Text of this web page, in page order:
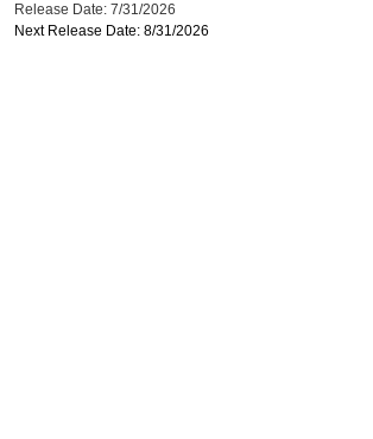
Release Date: 7/31/2026
Next Release Date: 8/31/2026